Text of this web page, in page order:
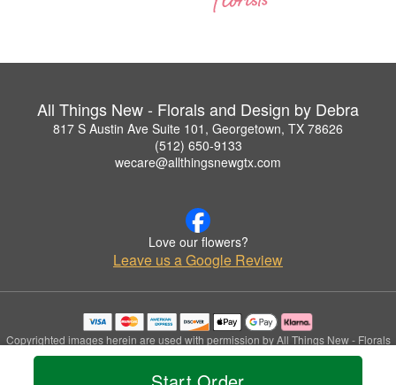
All Things New - Florals and Design by Debra
817 S Austin Ave Suite 101, Georgetown, TX 78626
(512) 650-9133
wecare@allthingsnewgtx.com
Love our flowers?
Leave us a Google Review
Copyrighted images herein are used with permission by All Things New - Florals
and Design by Debra.
© 2026 All Rights Reserved.